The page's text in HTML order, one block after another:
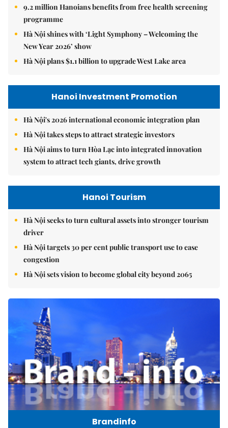
9.2 million Hanoians benefits from free health screening
programme
Hà Nội shines with ‘Light Symphony – Welcoming the
New Year 2026’ show
Hà Nội plans $1.1 billion to upgrade West Lake area
Hanoi Investment Promotion
Hà Nội's 2026 international economic integration plan
Hà Nội takes steps to attract strategic investors
Hà Nội aims to turn Hòa Lạc into integrated innovation
system to attract tech giants, drive growth
Hanoi Tourism
Hà Nội seeks to turn cultural assets into stronger tourism
driver
Hà Nội targets 30 per cent public transport use to ease
congestion
Hà Nội sets vision to become global city beyond 2065
Brandinfo